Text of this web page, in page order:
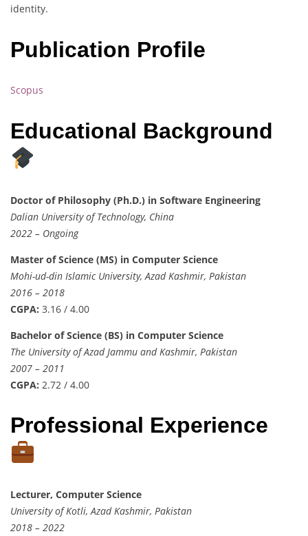
identity.
Publication Profile
Scopus
Educational Background
Doctor of Philosophy (Ph.D.) in Software Engineering
Dalian University of Technology, China
2022 – Ongoing
Master of Science (MS) in Computer Science
Mohi-ud-din Islamic University, Azad Kashmir, Pakistan
2016 – 2018
CGPA: 3.16 / 4.00
Bachelor of Science (BS) in Computer Science
The University of Azad Jammu and Kashmir, Pakistan
2007 – 2011
CGPA: 2.72 / 4.00
Professional Experience
Lecturer, Computer Science
University of Kotli, Azad Kashmir, Pakistan
2018 – 2022